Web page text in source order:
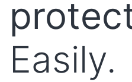
Easily.